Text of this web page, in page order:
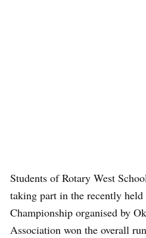
Students of Rotary West
taking part in the recently
Championship organised by
Association won the overall